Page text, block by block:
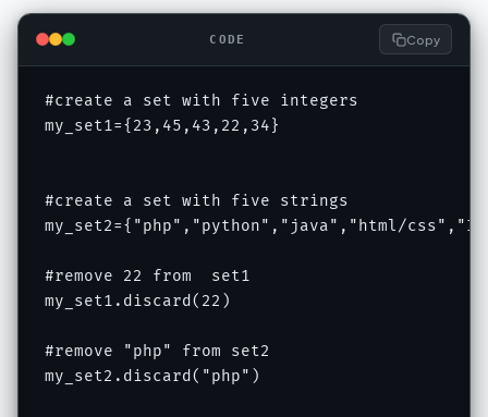
CODE Copy
#create a set with five integers
my_set1={23,45,43,22,34}
#create a set with five strings
my_set2={"php","python","java","html/
#remove 22 from  set1
my_set1.discard(22)
#remove "php" from set2
my_set2.discard("php")